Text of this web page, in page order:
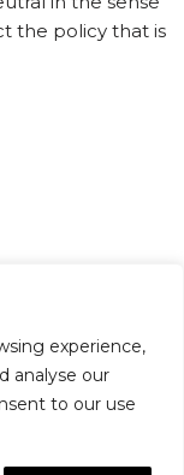
experience,
analyse our
to our use
the policy that is
Policies
| SPD
(DPS)
WordPress